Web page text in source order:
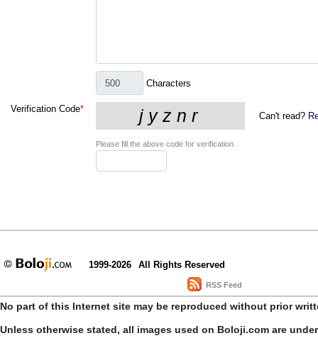
Characters
Verification Code*
Can't read?
Please fill the above code for verification.
1999-2026 All Rights Reserved
RSS Feed
No part of this Internet site may be reproduced without prior
Unless otherwise stated, all images used on Boloji.com are